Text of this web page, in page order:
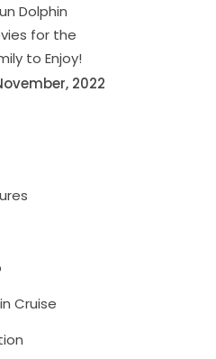
Dolphin
for the
to Enjoy!
2022
Cruise